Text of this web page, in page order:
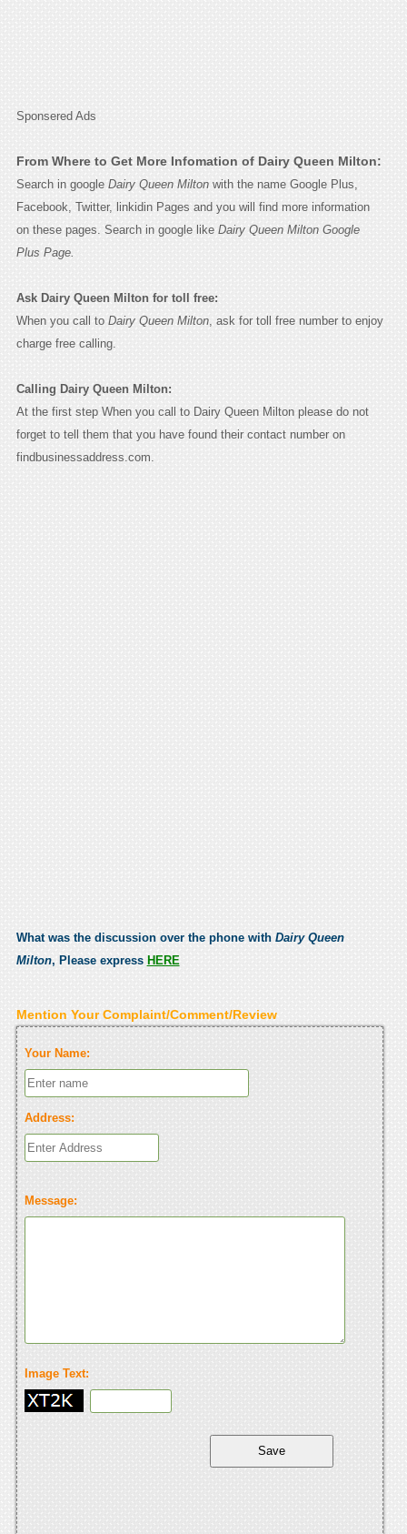
Sponsered Ads
From Where to Get More Infomation of Dairy Queen Milton:
Search in google Dairy Queen Miltonwith the name Google Plus,
Facebook, Twitter, linkidin Pages and you will find more information
on these pages. Search in google like Dairy Queen Milton Google
Plus Page.
Ask Dairy Queen Milton for toll free:
When you call to Dairy Queen Milton, ask for toll free number to enjoy
charge free calling.
Calling Dairy Queen Milton:
At the first step When you call to Dairy Queen Milton please do not
forget to tell them that you have found their contact number on
findbusinessaddress.com.
What was the discussion over the phone with Dairy Queen
Milton, Please express HERE
Mention Your Complaint/Comment/Review
Your Name:
Address:
Message:
Image Text: